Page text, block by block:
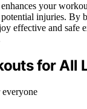
your
injuries. By
effective and safe
for All